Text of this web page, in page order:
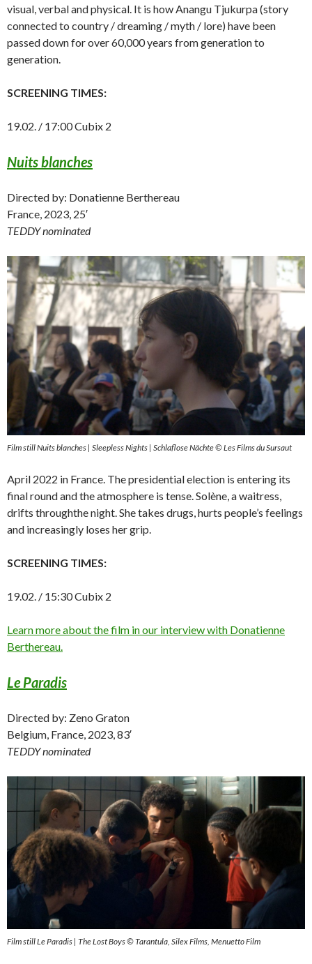
visual, verbal and physical. It is how Anangu Tjukurpa (story
connected to country / dreaming / myth / lore) have been
passed down for over 60,000 years from generation to
generation.
SCREENING TIMES:
19.02. / 17:00 Cubix 2
Nuits blanches
Directed by: Donatienne Berthereau
France, 2023, 25′
TEDDY nominated
Film still Nuits blanches | Sleepless Nights | Schlaflose Nächte © Les Films du Sursaut
April 2022 in France. The presidential election is entering its
final round and the atmosphere is tense. Solène, a waitress,
drifts throughthe night. She takes drugs, hurts people’s feelings
and increasingly loses her grip.
SCREENING TIMES:
19.02. / 15:30 Cubix 2
Learn more about the film in our interview with Donatienne
Berthereau.
Le Paradis
Directed by: Zeno Graton
Belgium, France, 2023, 83′
TEDDY nominated
Film still Le Paradis | The Lost Boys © Tarantula, Silex Films, Menuetto Film